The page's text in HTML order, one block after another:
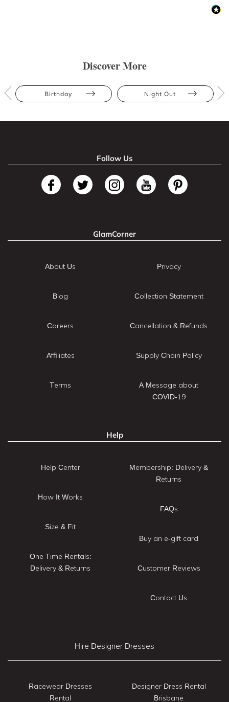
Discover More
Birthday Night Out
Follow Us
GlamCorner
About Us
Blog
Careers
Affiliates
Terms
Privacy
Collection Statement
Cancellation & Refunds
Supply Chain Policy
A Message about
COVID-19
Help
Help Center
How It Works
Size & Fit
One Time Rentals:
Delivery & Returns
Membership: Delivery &
Returns
FAQs
Buy an e-gift card
Customer Reviews
Contact Us
Hire Designer Dresses
Racewear Dresses
Rental
Designer Dress Rental
Brisbane